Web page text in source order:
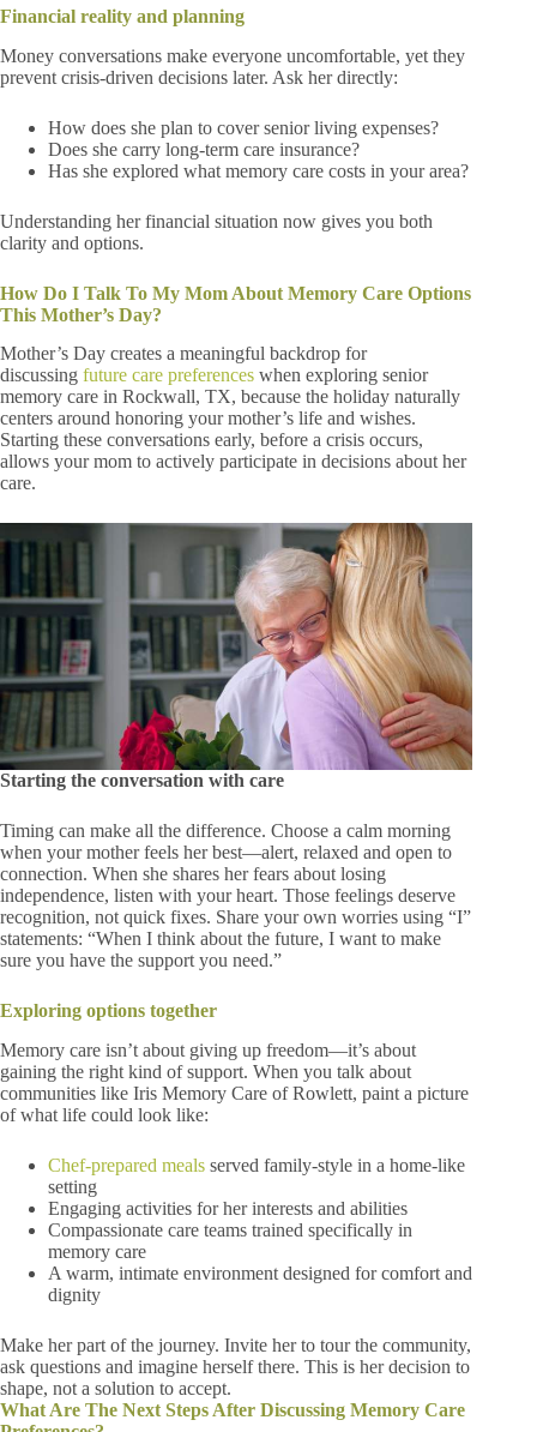
Financial reality and planning
Money conversations make everyone uncomfortable, yet they
prevent crisis-driven decisions later. Ask her directly:
How does she plan to cover senior living expenses?
Does she carry long-term care insurance?
Has she explored what memory care costs in your area?
Understanding her financial situation now gives you both
clarity and options.
How Do I Talk To My Mom About Memory Care Options
This Mother’s Day?
Mother’s Day creates a meaningful backdrop for
discussing future care preferences when exploring senior
memory care in Rockwall, TX, because the holiday naturally
centers around honoring your mother’s life and wishes.
Starting these conversations early, before a crisis occurs,
allows your mom to actively participate in decisions about her
care.
Starting the conversation with care
Timing can make all the difference. Choose a calm morning
when your mother feels her best—alert, relaxed and open to
connection. When she shares her fears about losing
independence, listen with your heart. Those feelings deserve
recognition, not quick fixes. Share your own worries using “I”
statements: “When I think about the future, I want to make
sure you have the support you need.”
Exploring options together
Memory care isn’t about giving up freedom—it’s about
gaining the right kind of support. When you talk about
communities like Iris Memory Care of Rowlett, paint a picture
of what life could look like:
Chef-prepared meals served family-style in a home-like
setting
Engaging activities for her interests and abilities
Compassionate care teams trained specifically in
memory care
A warm, intimate environment designed for comfort and
dignity
Make her part of the journey. Invite her to tour the community,
ask questions and imagine herself there. This is her decision to
shape, not a solution to accept.
What Are The Next Steps After Discussing Memory Care